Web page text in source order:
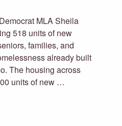
MLA Sheila
518 units of new
families, and
already built
The housing across
units of new …